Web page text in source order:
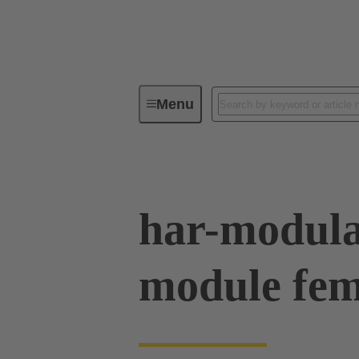
MenuDevice connectivity
har-
module